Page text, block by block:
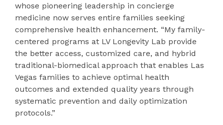
whose pioneering leadership in concierge
medicine now serves entire families seeking
comprehensive health enhancement. “My family-
centered programs at LV Longevity Lab provide
the better access, customized care, and hybrid
traditional-biomedical approach that enables Las
Vegas families to achieve optimal health
outcomes and extended quality years through
systematic prevention and daily optimization
protocols.”